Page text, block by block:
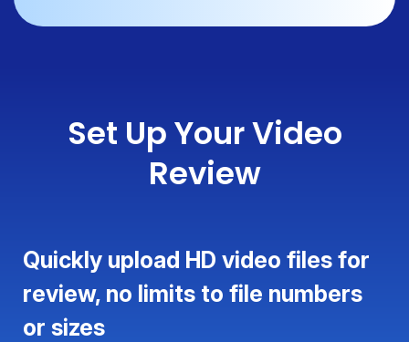
Set Up Your Video
Review
Quickly upload HD video files for
review, no limits to file numbers or
sizes